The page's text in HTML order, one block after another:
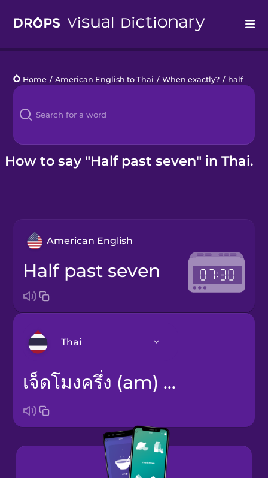
Languages
Blog
Kahoot!
Home / American English to Thai / When exactly? / half past seven
How to say "Half past seven" in Thai.
American English
half past seven
Thai
Arabic
Brazilian
Portuguese
เจ็ดโมงครึ่ง (am) / หนึ่งทุ่มครึ่ง (pm)